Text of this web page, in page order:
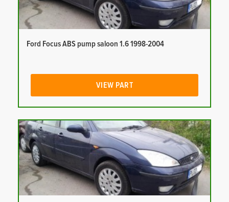
Ford Focus ABS pump saloon 1.6 1998-2004
VIEW PART